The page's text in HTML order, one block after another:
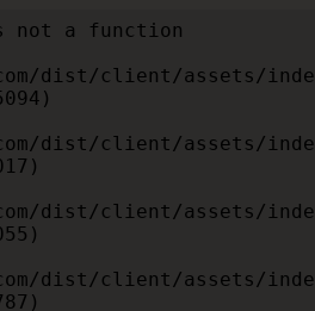
not a function
dist/client/assets/
dist/client/assets/
dist/client/assets/
dist/client/assets/